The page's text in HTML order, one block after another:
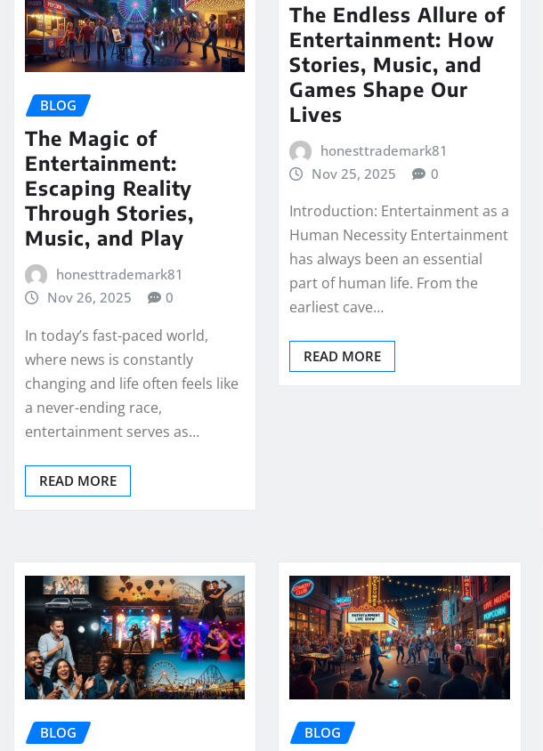
BLOG
The Magic of
Entertainment:
Escaping Reality
Through Stories,
Music, and Play
honesttrademark81
Nov 26, 2025
0
In today’s fast-paced world,
where news is constantly
changing and life often feels like
a never-ending race,
entertainment serves as…
READ MORE
The Endless Allure of
Entertainment: How
Stories, Music, and
Games Shape Our
Lives
honesttrademark81
Nov 25, 2025
0
Introduction: Entertainment as a
Human Necessity Entertainment
has always been an essential
part of human life. From the
earliest cave…
READ MORE
BLOG BLOG